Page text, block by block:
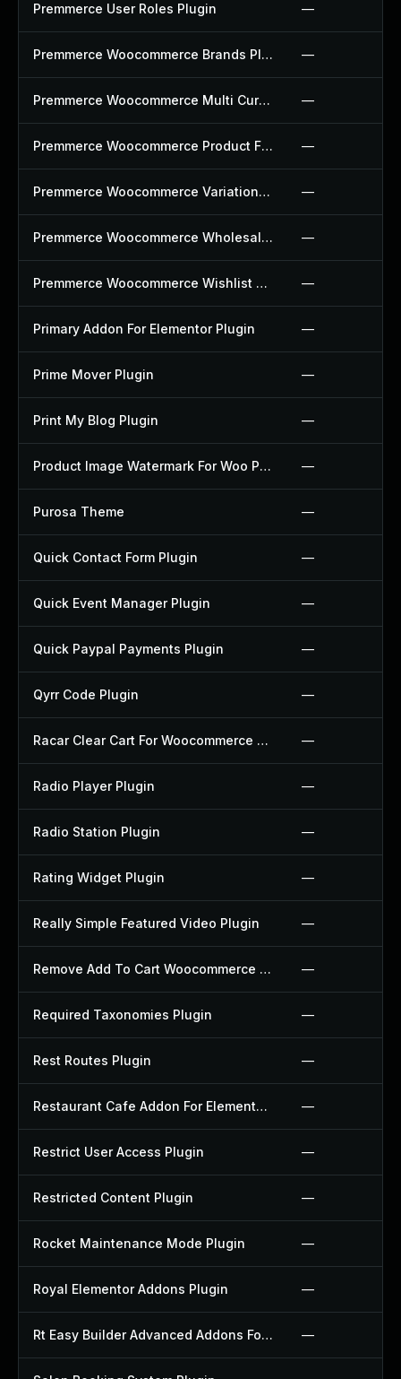
Premmerce User Roles Plugin —
Premmerce Woocommerce Brands Plugin —
Premmerce Woocommerce Multi Currency Plugin —
Premmerce Woocommerce Product Filter Plugin —
Premmerce Woocommerce Variation Swatches Plugin —
Premmerce Woocommerce Wholesale Pricing Plugin —
Premmerce Woocommerce Wishlist Plugin —
Primary Addon For Elementor Plugin —
Prime Mover Plugin —
Print My Blog Plugin —
Product Image Watermark For Woo Plugin —
Purosa Theme —
Quick Contact Form Plugin —
Quick Event Manager Plugin —
Quick Paypal Payments Plugin —
Qyrr Code Plugin —
Racar Clear Cart For Woocommerce Plugin —
Radio Player Plugin —
Radio Station Plugin —
Rating Widget Plugin —
Really Simple Featured Video Plugin —
Remove Add To Cart Woocommerce Plugin —
Required Taxonomies Plugin —
Rest Routes Plugin —
Restaurant Cafe Addon For Elementor Plugin —
Restrict User Access Plugin —
Restricted Content Plugin —
Rocket Maintenance Mode Plugin —
Royal Elementor Addons Plugin —
Rt Easy Builder Advanced Addons For Elementor Plugin —